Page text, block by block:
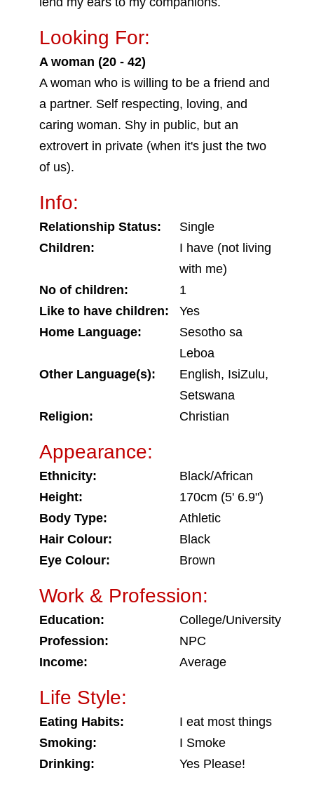
Looking For:
A woman (20 - 42)
A woman who is willing to be a friend and
a partner. Self respecting, loving, and
caring woman. Shy in public, but an
extrovert in private (when it's just the two
of us).
Info:
Relationship Status:
Single
Children:
I have (not living
with me)
No of children:
1
Like to have children:
Yes
Home Language:
Sesotho sa
Leboa
Other Language(s):
English, IsiZulu,
Setswana
Religion:
Christian
Appearance:
Ethnicity:
Black/African
Height:
170cm (5' 6.9")
Body Type:
Athletic
Hair Colour:
Black
Eye Colour:
Brown
Work & Profession:
Education:
College/University
Profession:
NPC
Income:
Average
Life Style:
Eating Habits:
I eat most things
Smoking:
I Smoke
Drinking:
Yes Please!